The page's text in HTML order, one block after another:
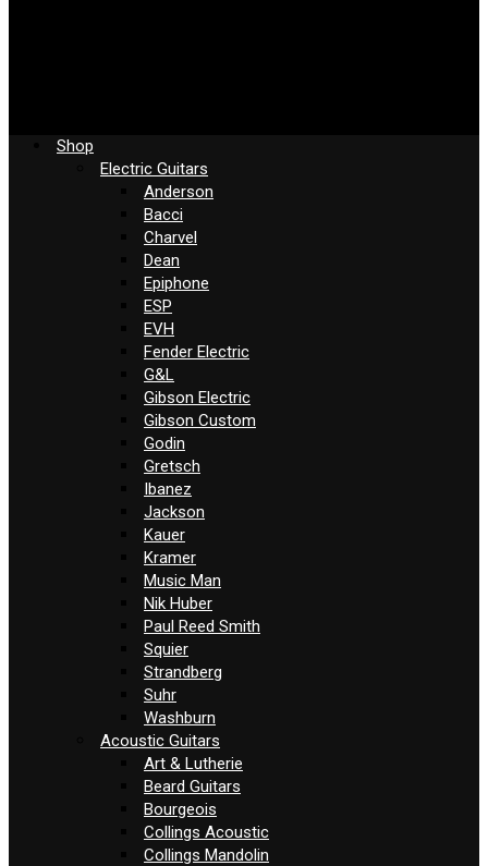
Shop
Electric Guitars
Anderson
Bacci
Charvel
Dean
Epiphone
ESP
EVH
Fender Electric
G&L
Gibson Electric
Gibson Custom
Godin
Gretsch
Ibanez
Jackson
Kauer
Kramer
Music Man
Nik Huber
Paul Reed Smith
Squier
Strandberg
Suhr
Washburn
Acoustic Guitars
Art & Lutherie
Beard Guitars
Bourgeois
Collings Acoustic
Collings Mandolin